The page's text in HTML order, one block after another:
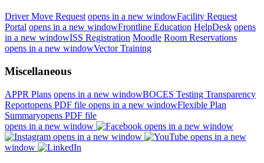
Driver Move Request opens in a new windowFacility Request
Portal opens in a new windowFrontline Education HelpDesk opens
in a new windowISS Registration Moodle Room Reservations
opens in a new windowVector Training
Miscellaneous
APPR Plans opens in a new windowBOCES Testing Transparency
Reportopens PDF file opens in a new windowFlexible Plan
Summaryopens PDF file
opens in a new window
opens in a new window
opens in a new window
opens in a new
window